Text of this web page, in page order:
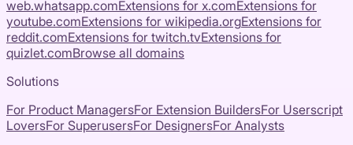
web.whatsapp.comExtensions for x.comExtensions for
youtube.comExtensions for wikipedia.orgExtensions for
reddit.comExtensions for twitch.tvExtensions for
quizlet.comBrowse all domains
Solutions
For Product ManagersFor Extension BuildersFor Userscript
LoversFor SuperusersFor DesignersFor Analysts